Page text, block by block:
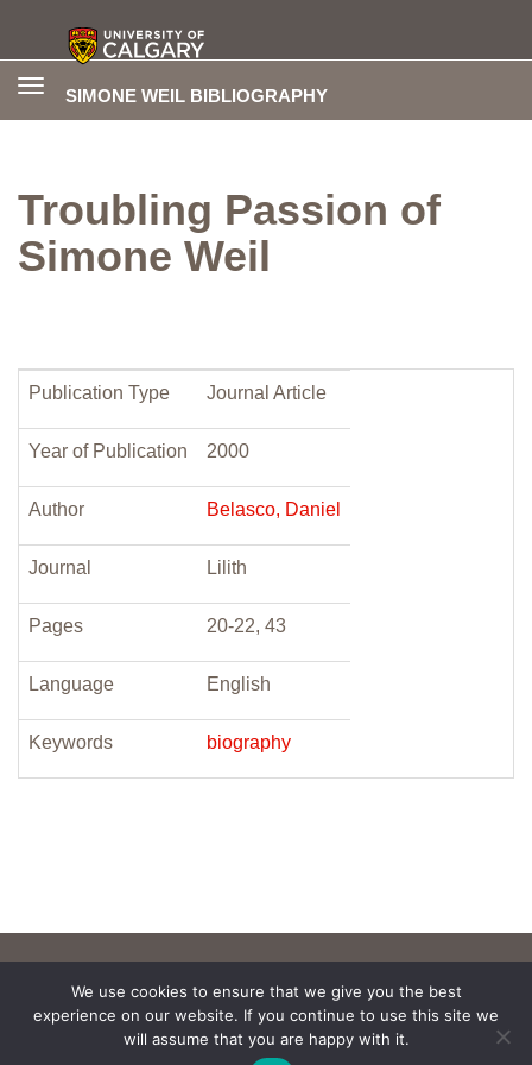
SIMONE WEIL BIBLIOGRAPHY
Toggle
Troubling Passion of
Simone Weil
Publication Type Journal Article
Year of Publication 2000
Author Belasco, Daniel
Journal Lilith
Pages 20-22, 43
Language English
Keywords biography
We use cookies to ensure that we give you the best
experience on our website. If you continue to use this site we
will assume that you are happy with it.